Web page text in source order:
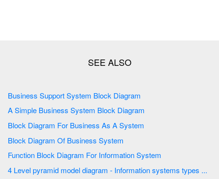
Business Support System Block Diagram
A Simple Business System Block Diagram
Block Diagram For Business As A System
Block Diagram Of Business System
Function Block Diagram For Information System
4 Level pyramid model diagram - Information systems types ...